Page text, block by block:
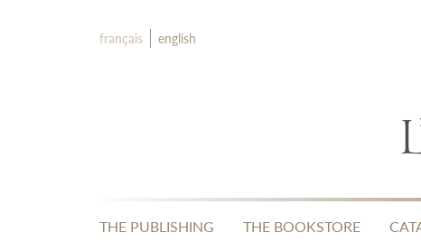
français english
THE PUBLISHING THE BOOKSTORE